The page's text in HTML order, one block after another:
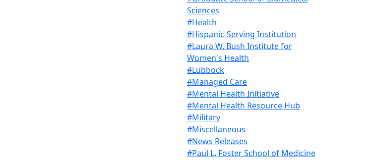
Sciences
#Health
#Hispanic-Serving Institution
#Laura W. Bush Institute for
Women's Health
#Lubbock
#Managed Care
#Mental Health Initiative
#Mental Health Resource Hub
#Military
#Miscellaneous
#News Releases
#Paul L. Foster School of Medicine